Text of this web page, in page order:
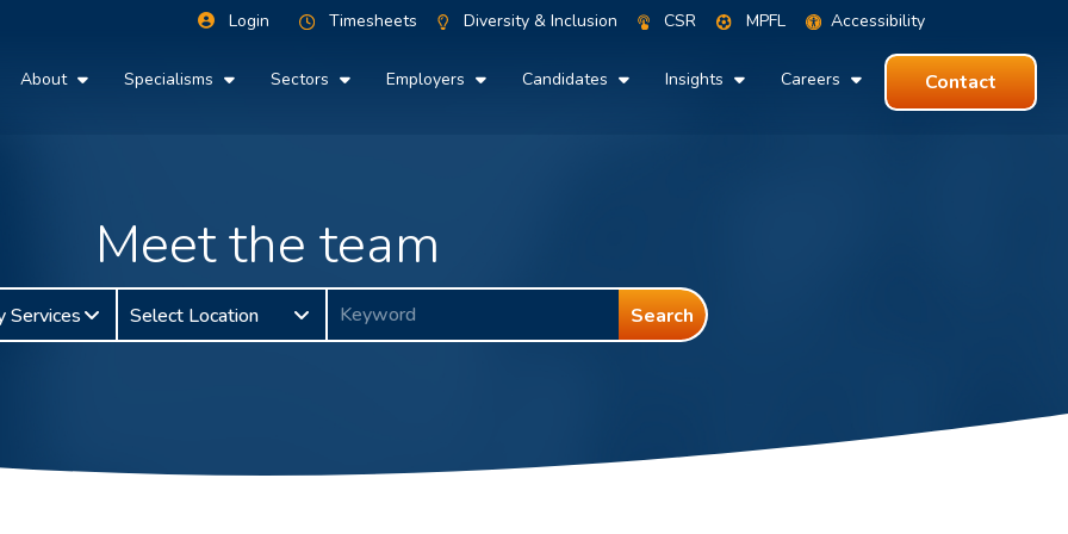
Login Timesheets Diversity & Inclusion CSR MPFL Accessibility
About Specialisms Sectors Employers Candidates Insights Careers Contact
Meet the team
Search